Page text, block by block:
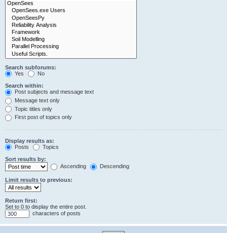
Search subforums:
Yes
No
Search within:
Post subjects and message text
Message text only
Topic titles only
First post of topics only
Display results as:
Posts
Topics
Sort results by:
Ascending
Descending
Limit results to previous:
Return first:
Set to 0 to display the entire post.
characters of posts